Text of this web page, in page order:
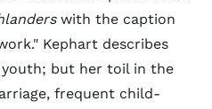
with the caption
Kephart describes
but her toil in the
frequent child-